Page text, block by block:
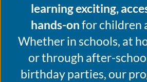
learning exciting,
hands-on for children
Whether in schools, at
or through after-
birthday parties, our